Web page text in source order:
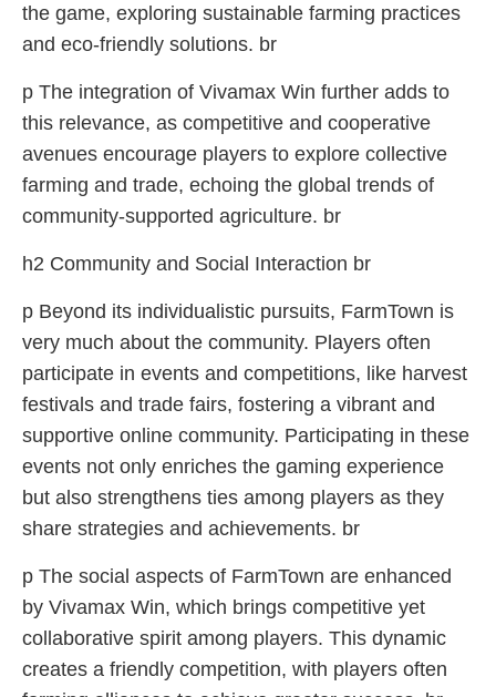
the game, exploring sustainable farming practices
and eco-friendly solutions. br
p The integration of Vivamax Win further adds to
this relevance, as competitive and cooperative
avenues encourage players to explore collective
farming and trade, echoing the global trends of
community-supported agriculture. br
h2 Community and Social Interaction br
p Beyond its individualistic pursuits, FarmTown is
very much about the community. Players often
participate in events and competitions, like harvest
festivals and trade fairs, fostering a vibrant and
supportive online community. Participating in these
events not only enriches the gaming experience
but also strengthens ties among players as they
share strategies and achievements. br
p The social aspects of FarmTown are enhanced
by Vivamax Win, which brings competitive yet
collaborative spirit among players. This dynamic
creates a friendly competition, with players often